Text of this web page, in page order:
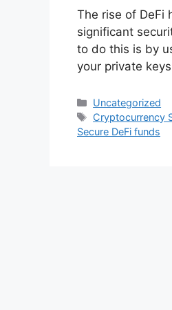
The rise of DeFi
significant
to do this is by
your private
Categories
Uncategorized
Tags
Cryptocurrency
Secure DeFi funds